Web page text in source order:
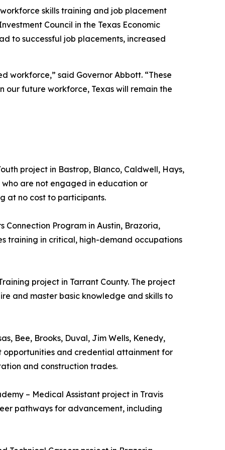
skills training and job placement
Council in the Texas Economic
to successful job placements, increased
workforce,” said Governor Abbott. “These
our future workforce, Texas will remain the
project in Bastrop, Blanco, Caldwell, Hays,
who are not engaged in education or
at no cost to participants.
Connection Program in Austin, Brazoria,
training in critical, high-demand occupations
project in Tarrant County. The project
and master basic knowledge and skills to
Bee, Brooks, Duval, Jim Wells, Kenedy,
opportunities and credential attainment for
and construction trades.
– Medical Assistant project in Travis
pathways for advancement, including